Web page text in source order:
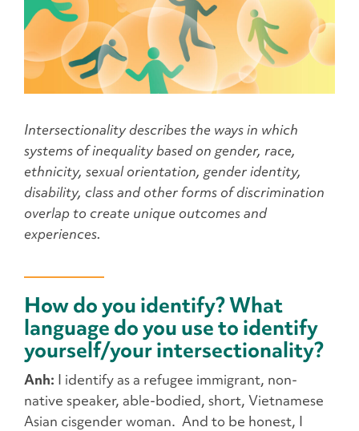
Intersectionality describes the ways in which
systems of inequality based on gender, race,
ethnicity, sexual orientation, gender identity,
disability, class and other forms of discrimination
overlap to create unique outcomes and
experiences.
How do you identify? What
language do you use to identify
yourself/your intersectionality?
Anh: I identify as a refugee immigrant, non-
native speaker, able-bodied, short, Vietnamese
Asian cisgender woman. And to be honest, I